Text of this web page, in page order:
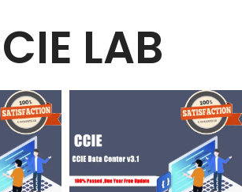
Click HereLAB